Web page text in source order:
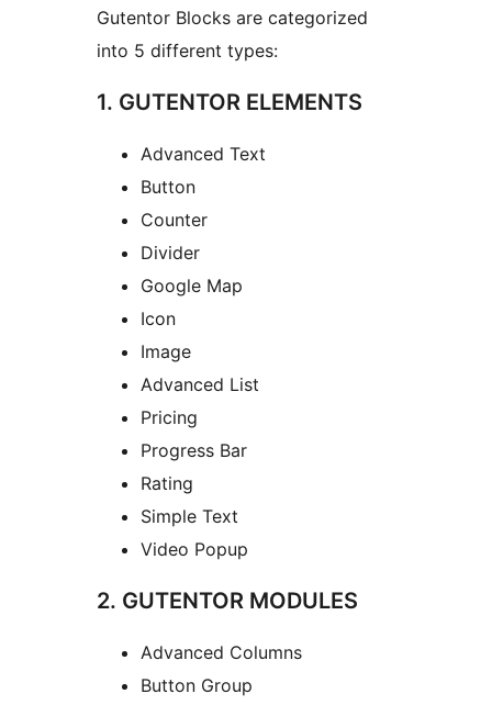
Gutentor Blocks are categorized
into 5 different types:
1. GUTENTOR ELEMENTS
Advanced Text
Button
Counter
Divider
Google Map
Icon
Image
Advanced List
Pricing
Progress Bar
Rating
Simple Text
Video Popup
2. GUTENTOR MODULES
Advanced Columns
Button Group